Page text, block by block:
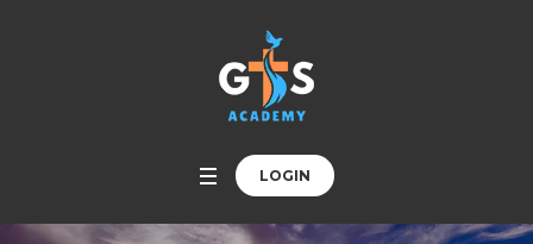
LOGIN